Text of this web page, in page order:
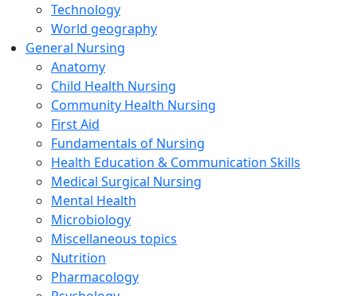
Technology
World geography
General Nursing
Anatomy
Child Health Nursing
Community Health Nursing
First Aid
Fundamentals of Nursing
Health Education & Communication Skills
Medical Surgical Nursing
Mental Health
Microbiology
Miscellaneous topics
Nutrition
Pharmacology